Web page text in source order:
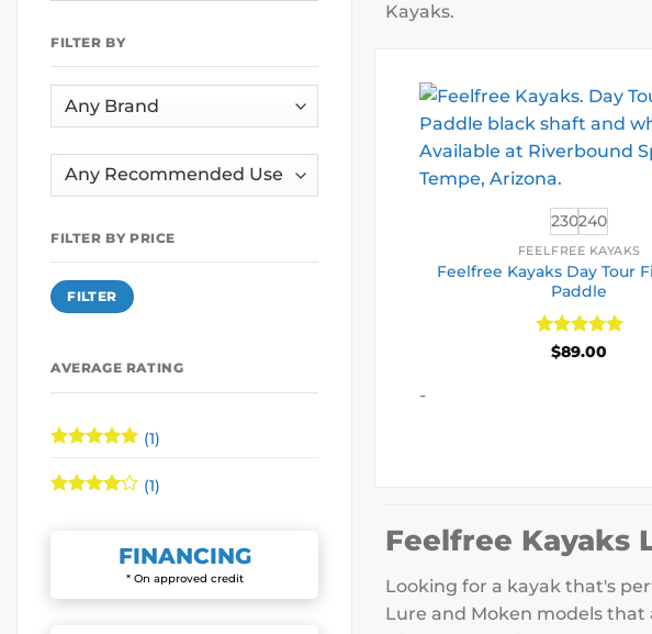
FILTER BY
FILTER BY PRICE
Min
price
Max
priceFILTER
AVERAGE RATING
out of 5
(1)
(1)
FINANCING
* On approved credit
Kayaks.
230240
FEELFREE KAYAKS
Feelfree Kayaks Day Tour
Paddle
Rated5
$89.00
-
Feelfree Kayaks
Looking for a kayak that's
Lure and Moken models